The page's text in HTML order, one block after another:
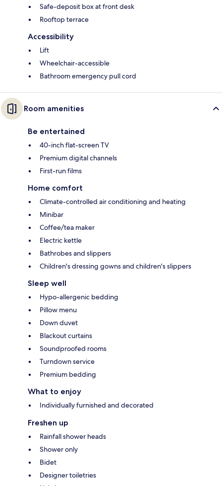
Safe-deposit box at front desk
Rooftop terrace
Accessibility
Lift
Wheelchair-accessible
Bathroom emergency pull cord
Room amenities
Be entertained
40-inch flat-screen TV
Premium digital channels
First-run films
Home comfort
Climate-controlled air conditioning and heating
Minibar
Coffee/tea maker
Electric kettle
Bathrobes and slippers
Children's dressing gowns and children's slippers
Sleep well
Hypo-allergenic bedding
Pillow menu
Down duvet
Blackout curtains
Soundproofed rooms
Turndown service
Premium bedding
What to enjoy
Individually furnished and decorated
Freshen up
Rainfall shower heads
Shower only
Bidet
Designer toiletries